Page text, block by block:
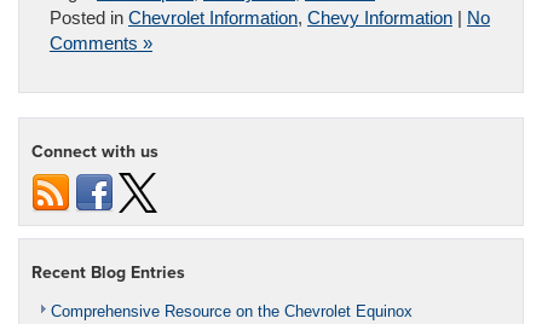
Posted in Chevrolet Information, Chevy Information | No
Comments »
Connect with us
Recent Blog Entries
Comprehensive Resource on the Chevrolet Equinox